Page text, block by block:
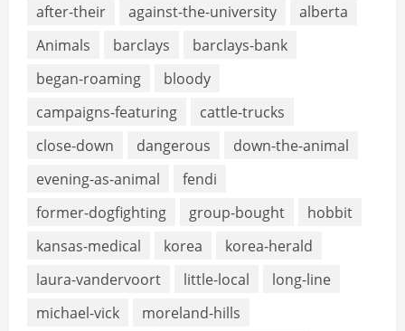
after-their against-the-university
alberta
Animals
barclays
barclays-bank
began-roaming
bloody
campaigns-featuring
cattle-trucks
close-down
dangerous
down-the-animal
evening-as-animal
fendi
former-dogfighting
group-bought
hobbit
kansas-medical
korea
korea-herald
laura-vandervoort
little-local
long-line
michael-vick
moreland-hills